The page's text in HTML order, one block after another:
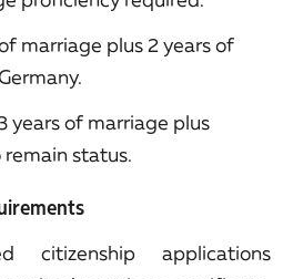
marriage plus 2 years of
years of marriage plus
status.
citizenship applications